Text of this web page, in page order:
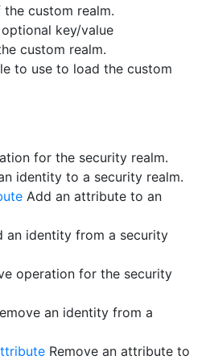
custom realm.
key/value
custom realm.
to use to load the custom
for the security realm.
identity to a security realm.
Add an attribute to an
an identity from a security
operation for the security
an identity from a
Remove an attribute to